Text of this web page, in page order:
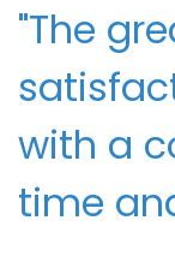
"The
with a
time